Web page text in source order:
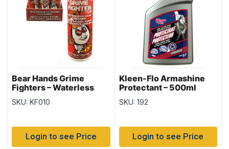
Bear Hands Grime
Fighters – Waterless
Hand Cleaner ~
5oz/142gr tin
SKU: KF010
Login to see Price
Kleen-Flo Armashine
Protectant – 500ml
bottle
SKU: 192
Login to see Price